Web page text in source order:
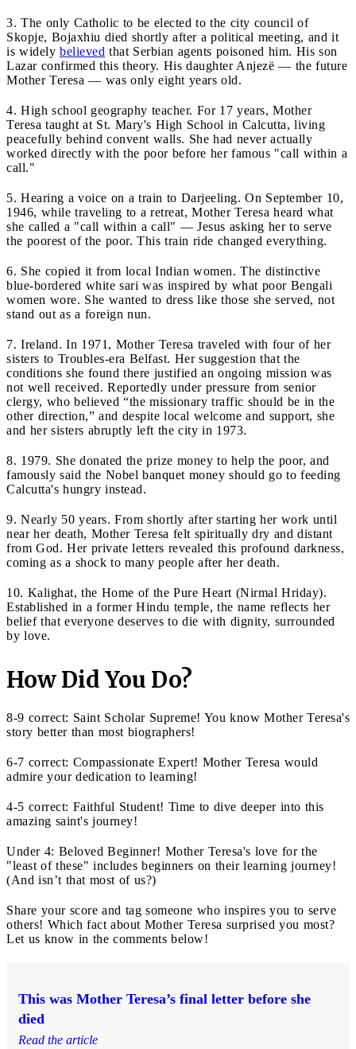
3. The only Catholic to be elected to the city council of
Skopje, Bojaxhiu died shortly after a political meeting, and it
is widely believed that Serbian agents poisoned him. His son
Lazar confirmed this theory. His daughter Anjezë — the future
Mother Teresa — was only eight years old.
4. High school geography teacher. For 17 years, Mother
Teresa taught at St. Mary's High School in Calcutta, living
peacefully behind convent walls. She had never actually
worked directly with the poor before her famous "call within a
call."
5. Hearing a voice on a train to Darjeeling. On September 10,
1946, while traveling to a retreat, Mother Teresa heard what
she called a "call within a call" — Jesus asking her to serve
the poorest of the poor. This train ride changed everything.
6. She copied it from local Indian women. The distinctive
blue-bordered white sari was inspired by what poor Bengali
women wore. She wanted to dress like those she served, not
stand out as a foreign nun.
7. Ireland. In 1971, Mother Teresa traveled with four of her
sisters to Troubles-era Belfast. Her suggestion that the
conditions she found there justified an ongoing mission was
not well received. Reportedly under pressure from senior
clergy, who believed “the missionary traffic should be in the
other direction,” and despite local welcome and support, she
and her sisters abruptly left the city in 1973.
8. 1979. She donated the prize money to help the poor, and
famously said the Nobel banquet money should go to feeding
Calcutta's hungry instead.
9. Nearly 50 years. From shortly after starting her work until
near her death, Mother Teresa felt spiritually dry and distant
from God. Her private letters revealed this profound darkness,
coming as a shock to many people after her death.
10. Kalighat, the Home of the Pure Heart (Nirmal Hriday).
Established in a former Hindu temple, the name reflects her
belief that everyone deserves to die with dignity, surrounded
by love.
How Did You Do?
8-9 correct: Saint Scholar Supreme! You know Mother Teresa's
story better than most biographers!
6-7 correct: Compassionate Expert! Mother Teresa would
admire your dedication to learning!
4-5 correct: Faithful Student! Time to dive deeper into this
amazing saint's journey!
Under 4: Beloved Beginner! Mother Teresa's love for the
"least of these" includes beginners on their learning journey!
(And isn’t that most of us?)
Share your score and tag someone who inspires you to serve
others! Which fact about Mother Teresa surprised you most?
Let us know in the comments below!
This was Mother Teresa’s final letter before she
died
Read the article